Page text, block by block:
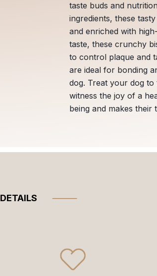
taste buds and
ingredients, these
and enriched with
taste, these crunchy
to control plaque and
are ideal for bonding
dog. Treat your dog
witness the joy of a
being and makes their
DETAILS ⸻